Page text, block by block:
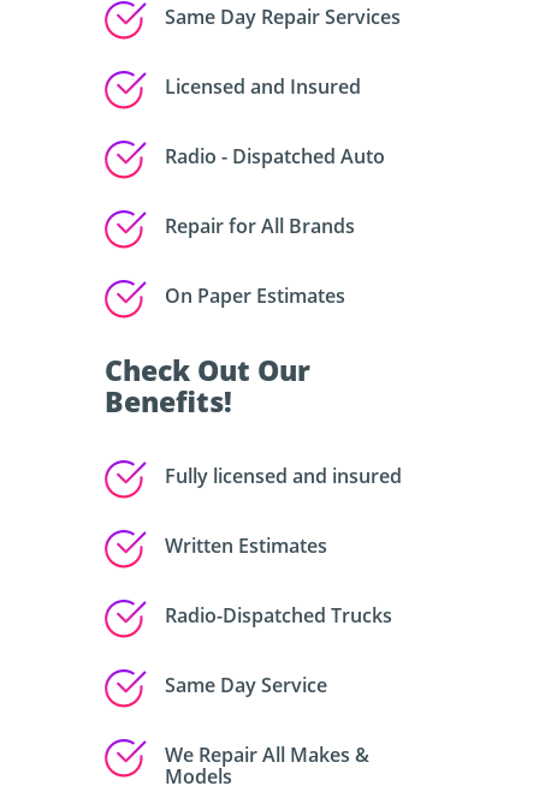
Same Day Repair Services
Licensed and Insured
Radio - Dispatched Auto
Repair for All Brands
On Paper Estimates
Check Out Our
Benefits!
Fully licensed and insured
Written Estimates
Radio-Dispatched Trucks
Same Day Service
We Repair All Makes &
Models